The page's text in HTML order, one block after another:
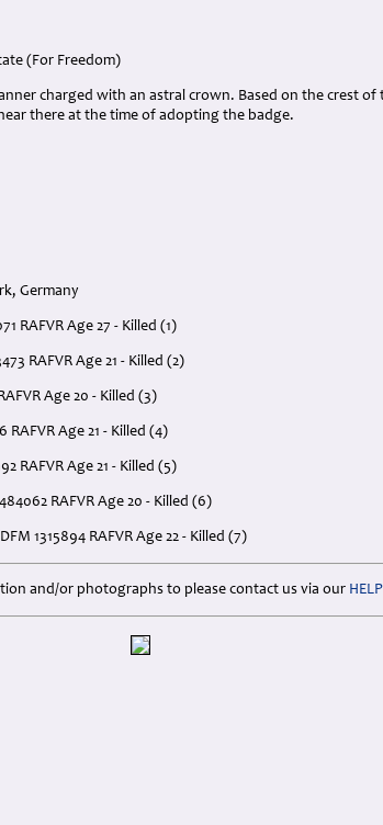
(For Freedom)
charged with an astral crown. Based on the crest
there at the time of adopting the badge.
Germany
RAFVR Age 27 - Killed (1)
RAFVR Age 21 - Killed (2)
Age 20 - Killed (3)
RAFVR Age 21 - Killed (4)
RAFVR Age 21 - Killed (5)
RAFVR Age 20 - Killed (6)
1315894 RAFVR Age 22 - Killed (7)
and/or photographs to please contact us via our